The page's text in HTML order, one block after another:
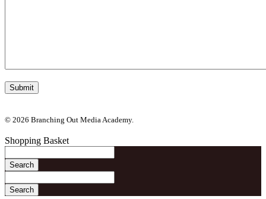
© 2026 Branching Out Media Academy.
Shopping Basket